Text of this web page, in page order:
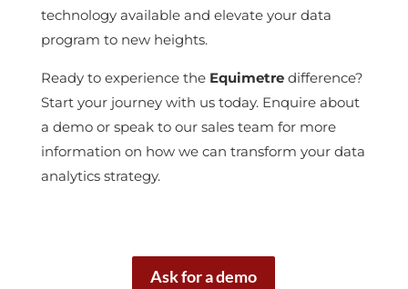
technology available and elevate your data
program to new heights.
Ready to experience the Equimetredifference?
Start your journey with us today. Enquire about
a demo or speak to our sales team for more
information on how we can transform your data
analytics strategy.
Ask for a demo